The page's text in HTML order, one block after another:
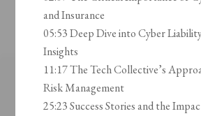
and Insurance
05:53 Deep Dive into Cyber
Insights
11:17 The Tech Collective’s
Risk Management
25:23 Success Stories and the